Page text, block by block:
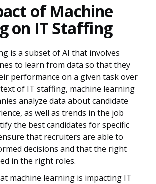
of Machine
on IT Staffing
is a subset of AI that involves
to learn from data so that they
performance on a given task over
of IT staffing, machine learning
analyze data about candidate
as well as trends in the job
the best candidates for specific
that recruiters are able to
decisions and that the right
in the right roles.
machine learning is impacting IT